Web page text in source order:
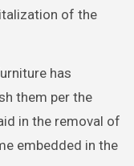
of the
has
them per the
in the removal of
embedded in the